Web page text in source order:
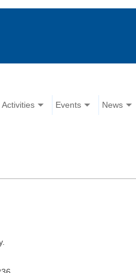
Activities Events News